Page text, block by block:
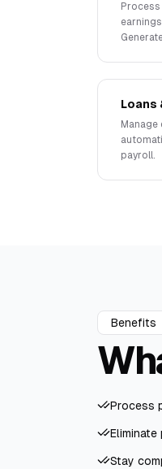
Loans
payroll.
Benefits
Process
Stay